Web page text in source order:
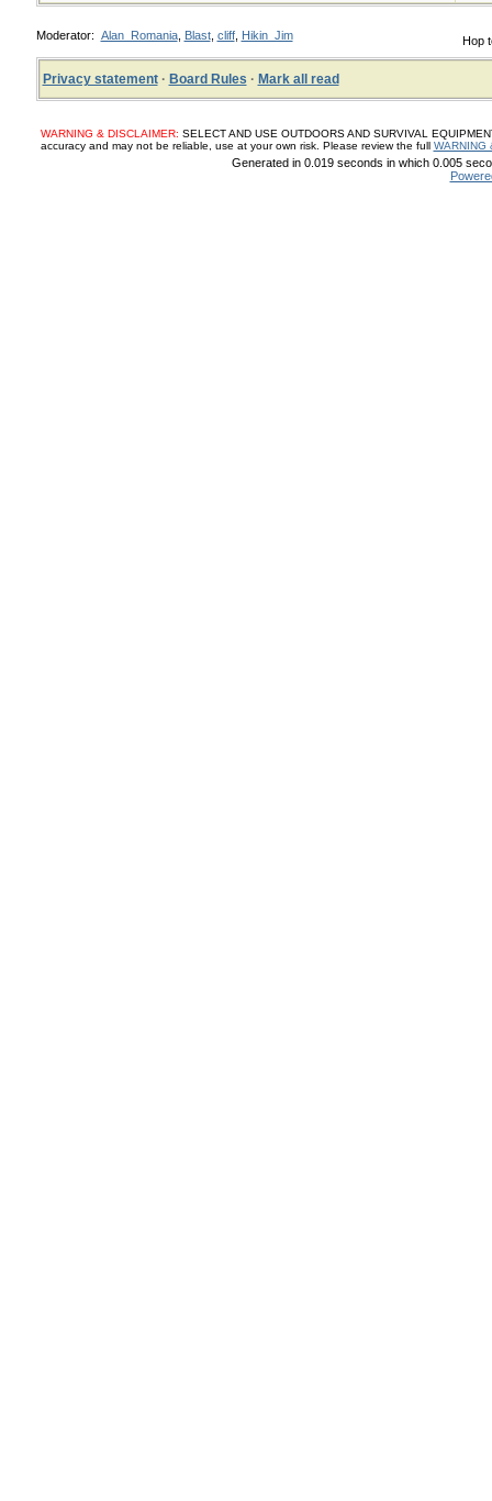
Hop
Moderator: Alan_Romania, Blast, cliff, Hikin_Jim
Privacy statement· Board Rules · Mark all read
WARNING & DISCLAIMER: SELECT AND USE OUTDOORS AND SURVIVAL
accuracy and may not be reliable, use at your own risk. Please review the full WARNING
Generated in 0.019 seconds in which 0.005